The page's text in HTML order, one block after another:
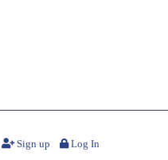
Sign up Log In